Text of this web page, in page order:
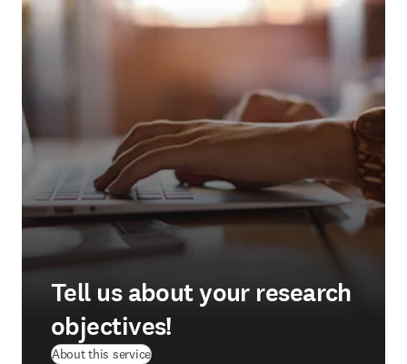
Tell us about your research
objectives!
About this service(